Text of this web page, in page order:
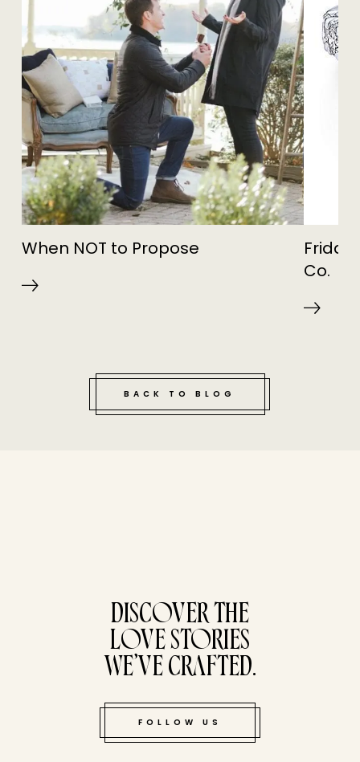
When NOT to Propose
Friday
Co.
BACK TO BLOG
DISCOVER THE
LOVE STORIES
WE’VE CRAFTED.
FOLLOW US